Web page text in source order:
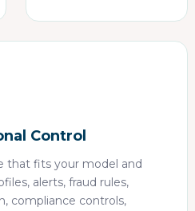
Control
that fits your model and
alerts, fraud rules,
compliance controls,